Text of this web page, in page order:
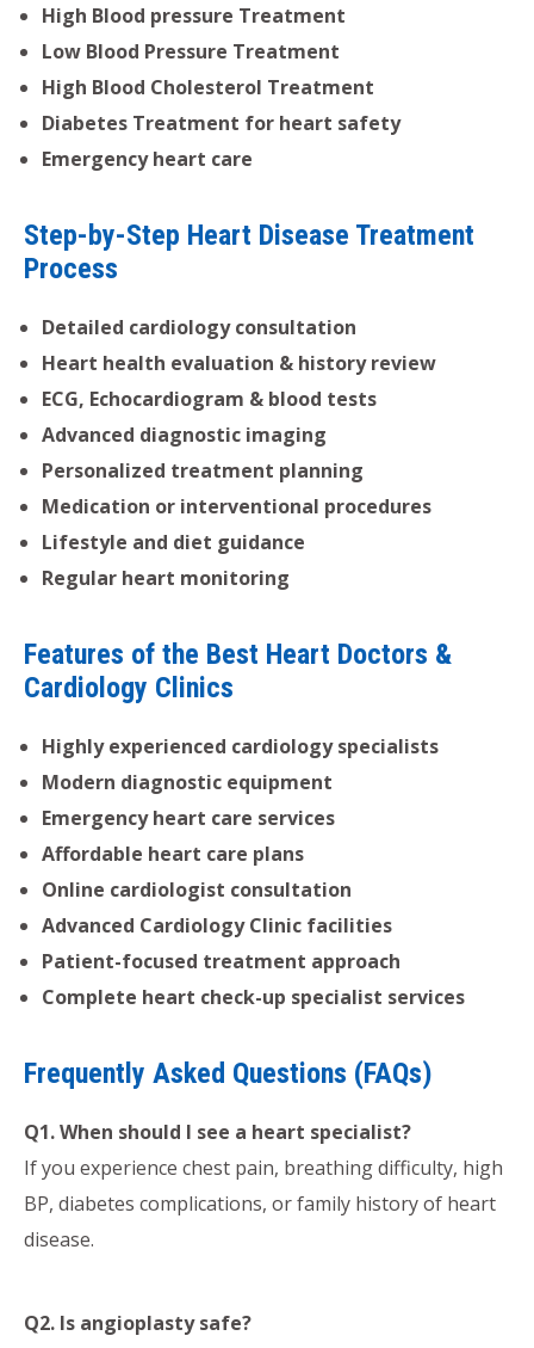
High Blood pressure Treatment
Low Blood Pressure Treatment
High Blood Cholesterol Treatment
Diabetes Treatment for heart safety
Emergency heart care
Step-by-Step Heart Disease Treatment
Process
Detailed cardiology consultation
Heart health evaluation & history review
ECG, Echocardiogram & blood tests
Advanced diagnostic imaging
Personalized treatment planning
Medication or interventional procedures
Lifestyle and diet guidance
Regular heart monitoring
Features of the Best Heart Doctors &
Cardiology Clinics
Highly experienced cardiology specialists
Modern diagnostic equipment
Emergency heart care services
Affordable heart care plans
Online cardiologist consultation
Advanced Cardiology Clinic facilities
Patient-focused treatment approach
Complete heart check-up specialist services
Frequently Asked Questions (FAQs)
Q1. When should I see a heart specialist?
If you experience chest pain, breathing difficulty, high
BP, diabetes complications, or family history of heart
disease.
Q2. Is angioplasty safe?